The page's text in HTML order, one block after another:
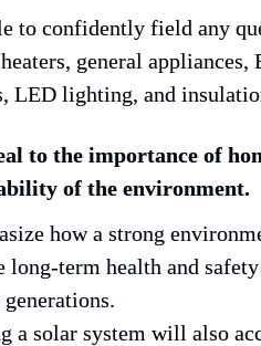
to confidently field any
general
LED lighting, and
to the importance of
of the environment.
how a strong
long-term health and
a solar system will also